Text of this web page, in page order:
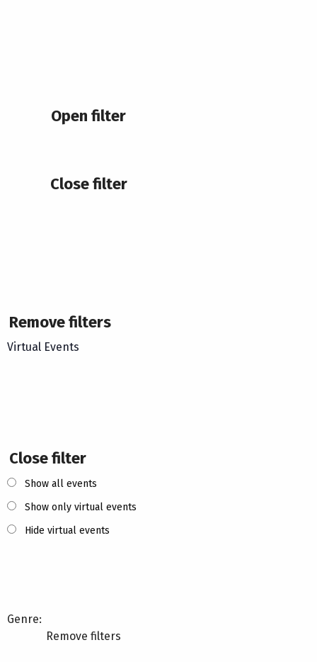
Open filter
Close filter
Remove filters
Virtual Events
Close filter
Show all events
Show only virtual events
Hide virtual events
Genre:
Remove filters